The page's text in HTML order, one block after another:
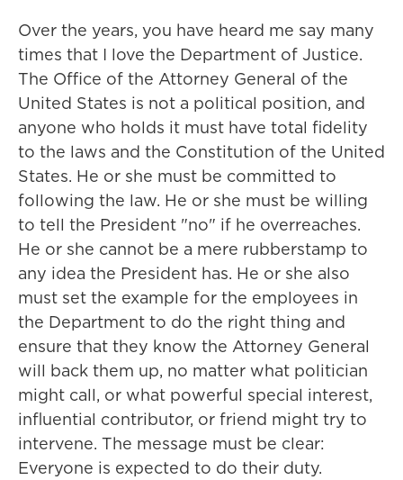
Over the years, you have heard me say many
times that I love the Department of Justice.
The Office of the Attorney General of the
United States is not a political position, and
anyone who holds it must have total fidelity
to the laws and the Constitution of the United
States. He or she must be committed to
following the law. He or she must be willing
to tell the President "no" if he overreaches.
He or she cannot be a mere rubberstamp to
any idea the President has. He or she also
must set the example for the employees in
the Department to do the right thing and
ensure that they know the Attorney General
will back them up, no matter what politician
might call, or what powerful special interest,
influential contributor, or friend might try to
intervene. The message must be clear:
Everyone is expected to do their duty.